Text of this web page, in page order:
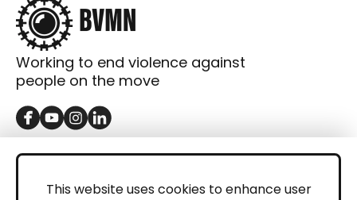
This website uses cookies to enhance user
Working to end violence against
people on the move
GET IN TOUCH